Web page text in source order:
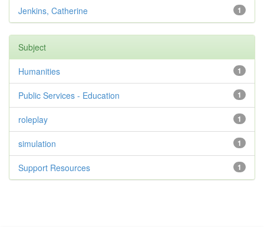
1
Jenkins, Catherine
Subject
1
Humanities
1
Public Services - Education
1
roleplay
1
simulation
1
Support Resources